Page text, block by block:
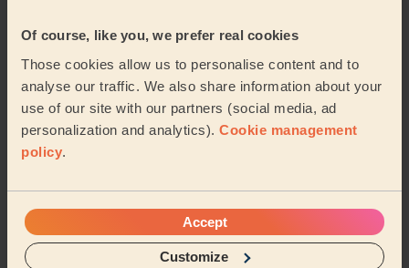
Of course, like you, we prefer real cookies
Those cookies allow us to personalise content and to
analyse our traffic. We also share information about your
use of our site with our partners (social media, ad
personalization and analytics). Cookie management
policy.
Accept
Customize
felt very comfortable and relaxed.
Na Kamol (London)
Women's Massage: Lymphatic Drainage Massage 60min
4 weeks ago